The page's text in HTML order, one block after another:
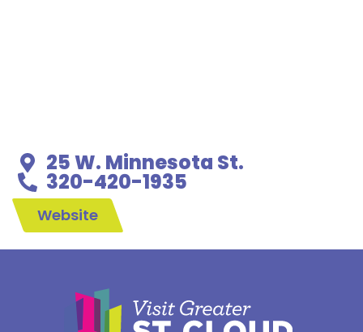
25 W. Minnesota St.
320-420-1935
Website